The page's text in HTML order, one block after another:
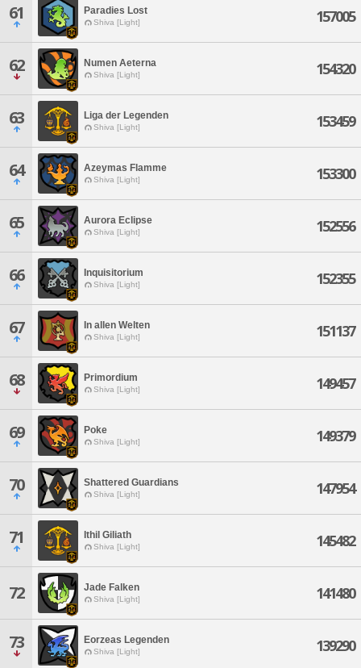
61 Paradies Lost
Shiva [Light] 157005
62 Numen Aeterna
Shiva [Light] 154320
63 Liga der Legenden
Shiva [Light] 153459
64 Azeymas Flamme
Shiva [Light] 153300
65 Aurora Eclipse
Shiva [Light] 152556
66 Inquisitorium
Shiva [Light] 152355
67 In allen Welten
Shiva [Light] 151137
68 Primordium
Shiva [Light] 149457
69 Poke
Shiva [Light] 149379
70 Shattered Guardians
Shiva [Light] 147954
71 Ithil Giliath
Shiva [Light] 145482
72 Jade Falken
Shiva [Light] 141480
73 Eorzeas Legenden
Shiva [Light] 139290